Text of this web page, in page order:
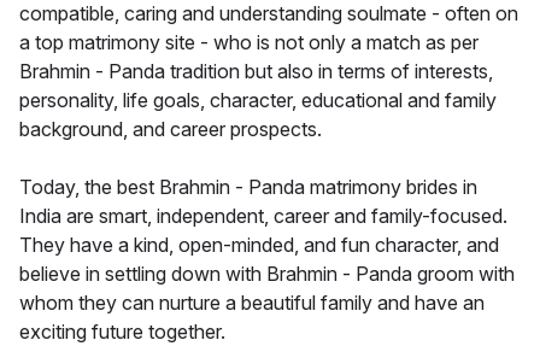
compatible, caring and understanding soulmate - often on
a top matrimony site - who is not only a match as per
Brahmin - Panda tradition but also in terms of interests,
personality, life goals, character, educational and family
background, and career prospects.
Today, the best Brahmin - Panda matrimony brides in
India are smart, independent, career and family-focused.
They have a kind, open-minded, and fun character, and
believe in settling down with Brahmin - Panda groom with
whom they can nurture a beautiful family and have an
exciting future together.